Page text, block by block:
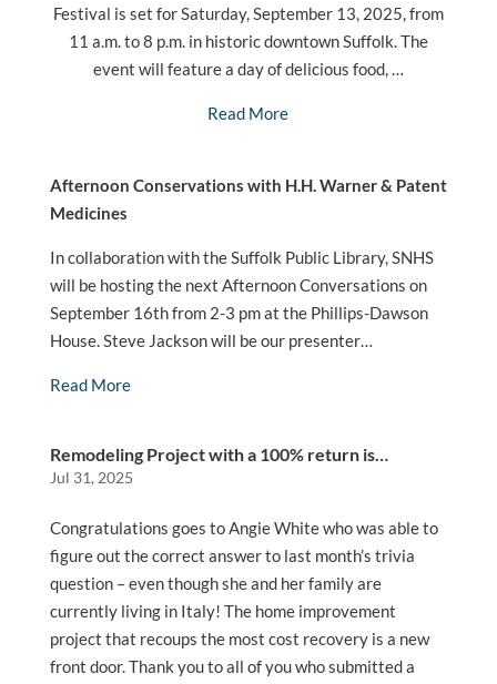
Festival is set for Saturday, September 13, 2025, from
11 a.m. to 8 p.m. in historic downtown Suffolk. The
event will feature a day of delicious food, …
Read More
Afternoon Conservations with H.H. Warner & Patent
Medicines
In collaboration with the Suffolk Public Library, SNHS
will be hosting the next Afternoon Conversations on
September 16th from 2-3 pm at the Phillips-Dawson
House. Steve Jackson will be our presenter…
Read More
Remodeling Project with a 100% return is…
Jul 31, 2025
Congratulations goes to Angie White who was able to
figure out the correct answer to last month’s trivia
question – even though she and her family are
currently living in Italy! The home improvement
project that recoups the most cost recovery is a new
front door. Thank you to all of you who submitted a